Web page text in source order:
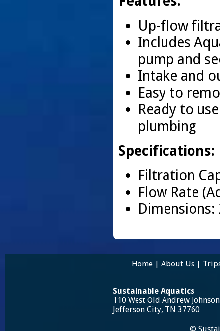
Up-flow
Includes
pump and
Intake and
Easy to
Ready to
plumbing
Specifications:
Filtration
Flow Rate
Dimensions:
Home | About Us |
Sustainable Aquatics
110 West Old Andrew
Jefferson City, TN 37760
©